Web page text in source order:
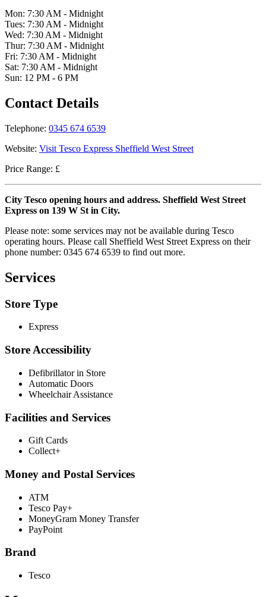
Mon: 7:30 AM - Midnight
Tues: 7:30 AM - Midnight
Wed: 7:30 AM - Midnight
Thur: 7:30 AM - Midnight
Fri: 7:30 AM - Midnight
Sat: 7:30 AM - Midnight
Sun: 12 PM - 6 PM
Contact Details
Telephone: 0345 674 6539
Website: Visit Tesco Express Sheffield West Street
Price Range: £
City Tesco opening hours and address. Sheffield West Street
Express on 139 W St in City.
Please note: some services may not be available during Tesco
operating hours. Please call Sheffield West Street Express on their
phone number: 0345 674 6539 to find out more.
Services
Store Type
Express
Store Accessibility
Defibrillator in Store
Automatic Doors
Wheelchair Assistance
Facilities and Services
Gift Cards
Collect+
Money and Postal Services
ATM
Tesco Pay+
MoneyGram Money Transfer
PayPoint
Brand
Tesco